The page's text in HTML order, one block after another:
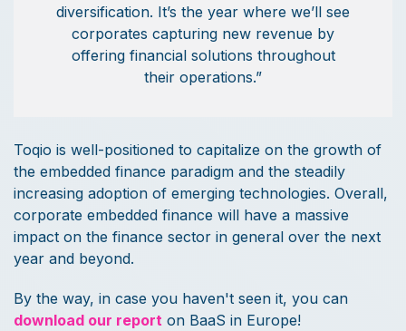
diversification. It’s the year where we’ll see
corporates capturing new revenue by
offering financial solutions throughout
their operations.”
Toqio is well-positioned to capitalize on the growth of
the embedded finance paradigm and the steadily
increasing adoption of emerging technologies. Overall,
corporate embedded finance will have a massive
impact on the finance sector in general over the next
year and beyond.
By the way, in case you haven't seen it, you can
download our report on BaaS in Europe!